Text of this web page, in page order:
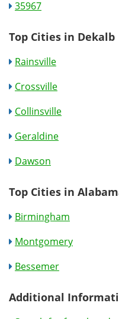
35967
Top Cities in Dekalb
Rainsville
Crossville
Collinsville
Geraldine
Dawson
Top Cities in
Birmingham
Montgomery
Bessemer
Additional